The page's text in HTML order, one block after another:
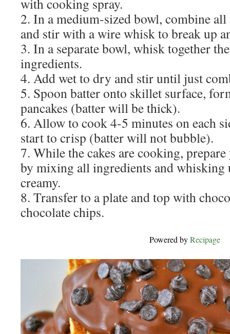
with cooking spray.
2. In a medium-sized bowl, combine
and stir with a wire whisk to break up
3. In a separate bowl, whisk together
ingredients.
4. Add wet to dry and stir until just
5. Spoon batter onto skillet surface,
pancakes (batter will be thick).
6. Allow to cook 4-5 minutes on each
start to crisp (batter will not bubble).
7. While the cakes are cooking,
by mixing all ingredients and whisking
creamy.
8. Transfer to a plate and top with
chocolate chips.
Powered byRecipage